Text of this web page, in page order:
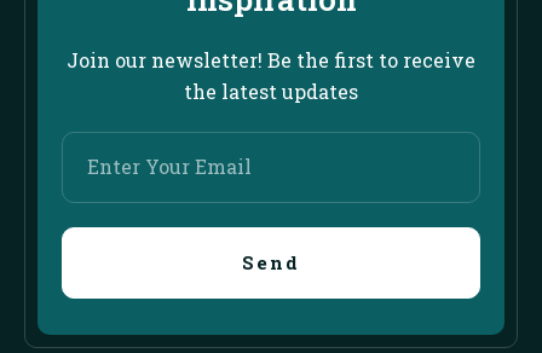
Join our newsletter! Be the first to receive
the latest updates
Enter
Your
Email
Send